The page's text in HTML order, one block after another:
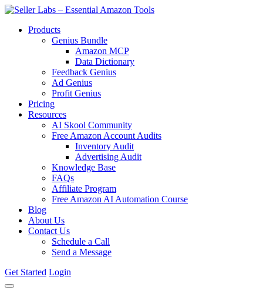
Skip
contentProducts
Genius Bundle
Amazon MCP
Data Dictionary
Feedback Genius
Ad Genius
Profit Genius
Pricing
Resources
AI Skool Community
Free Amazon Account Audits
Inventory Audit
Advertising Audit
Knowledge Base
FAQs
Affiliate Program
Free Amazon AI Automation Course
Blog
About Us
Contact Us
Schedule a Call
Send a Message
Get Started Login